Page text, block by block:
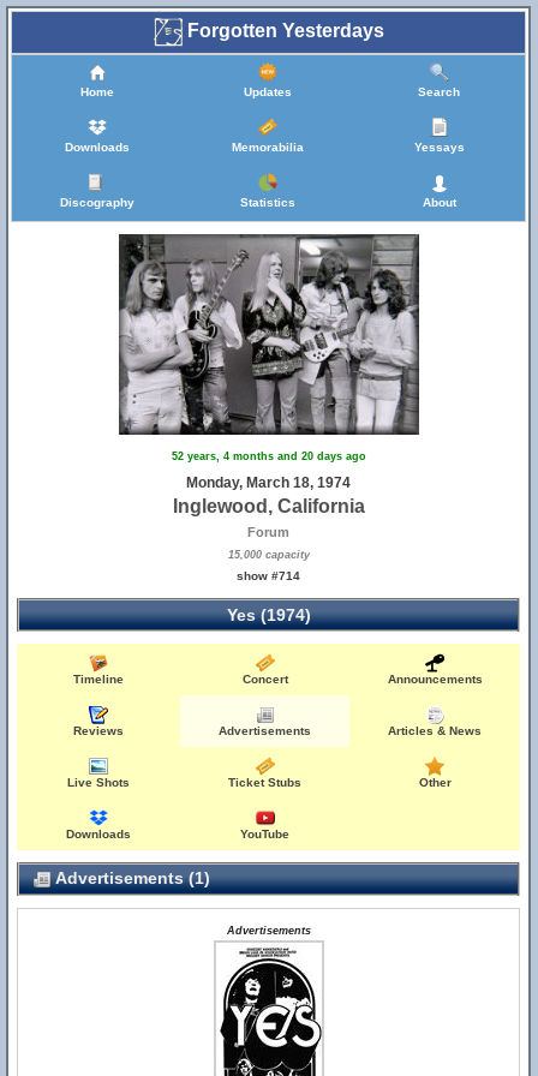
Forgotten Yesterdays
Home Updates Search
Downloads Memorabilia Yessays
Discography Statistics About
52 years, 4 months and 20 days ago
Monday, March 18, 1974
Inglewood, California
Forum
15,000 capacity
show #714
Yes (1974)
Timeline Concert Announcements
Reviews Advertisements Articles & News
Live Shots Ticket Stubs Other
Downloads YouTube
Advertisements (1)
Advertisements